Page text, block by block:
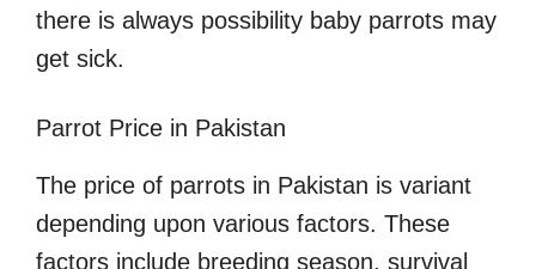
there is always possibility baby parrots may
get sick.
Parrot Price in Pakistan
The price of parrots in Pakistan is variant
depending upon various factors. These
factors include breeding season, survival